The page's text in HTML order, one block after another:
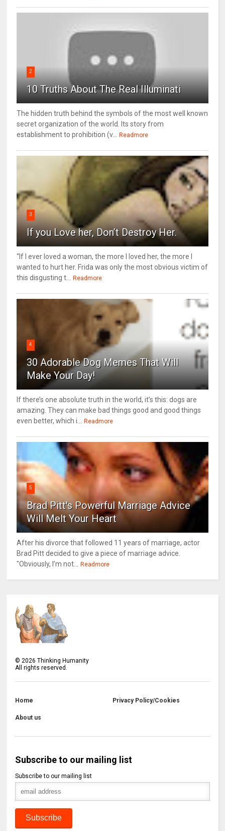
2
10 Truths About The Real Illuminati
The hidden truth behind the symbols of the most well known
secret organization of the world. Its story from
establishment to prohibition (v... Readmore
3
If you Love her, Don’t Destroy Her.
“If I ever loved a woman, the more I loved her, the more I
wanted to hurt her. Frida was only the most obvious victim of
this disgusting t... Readmore
4
30 Adorable Dog Memes That Will
Make Your Day!
If there’s one absolute truth in the world, it’s this: dogs are
amazing. They can make bad things good and good things
even better, which i... Readmore
5
Brad Pitt's Powerful Marriage Advice
Will Melt Your Heart
After his divorce that followed 11 years of marriage, actor
Brad Pitt decided to give a piece of marriage advice.
"Obviously, I’m not... Readmore
©2026 Thinking Humanity
All rights reserved.
Home Privacy Policy/Cookies
About us
Subscribe to our mailing list
Subscribe to our mailing list